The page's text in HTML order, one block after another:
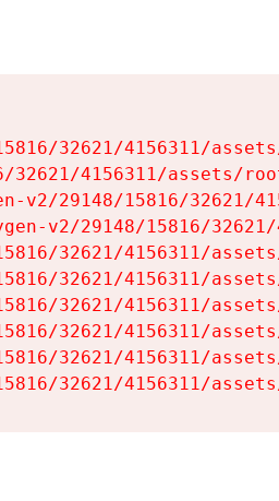
32621/4156311/
4156311/assets/
v2/29148/15816/32621/
v2/29148/15816/
32621/4156311/
32621/4156311/
32621/4156311/
32621/4156311/
32621/4156311/
32621/4156311/